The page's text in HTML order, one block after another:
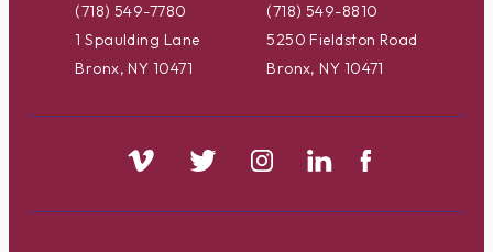
(718) 549-7780
1 Spaulding Lane
Bronx, NY 10471
(718) 549-8810
5250 Fieldston Road
Bronx, NY 10471